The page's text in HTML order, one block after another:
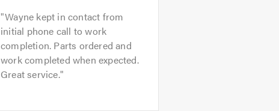
Wayne kept in contact from
initial phone call to work
completion. Parts ordered and
work completed when expected.
Great service.